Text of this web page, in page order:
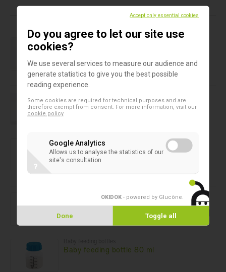
Products in this assortment
Baby feeding bottles
Baby bottle 130 ml
Baby bottle colostrum 40 ml
Baby feeding bottles
Baby feeding bottle 240 ml
Baby feeding bottles
Baby feeding bottle 50 ml
Baby feeding bottle 80 ml
Accept only essential cookies
Do you agree to let our site use
cookies?
We use several services to measure our audience and
generate statistics to give you the best possible
reading experience.
Some cookies are required for technical purposes and are
therefore exempt from consent. For more information, visit our
cookie policy
Google Analytics
Allows us to analyse the statistics of our
site's consultation
?
OKIDOK - powered by Glucône.
Done Toggle all